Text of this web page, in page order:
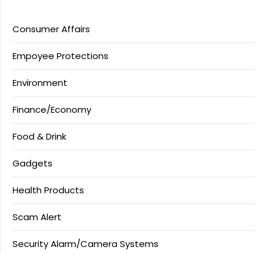
Consumer Affairs
Empoyee Protections
Environment
Finance/Economy
Food & Drink
Gadgets
Health Products
Scam Alert
Security Alarm/Camera Systems